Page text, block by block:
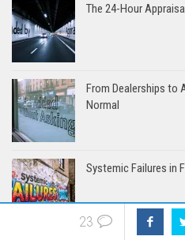
The 24-Hour
From Dealerships to
Normal
Systemic Failures in
23